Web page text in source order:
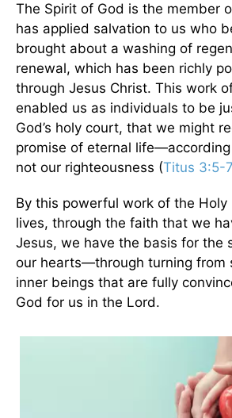
The Spirit of God is the member
has applied salvation to us who
brought about a washing of
renewal, which has been richly
through Jesus Christ. This work
enabled us as individuals to be
God’s holy court, that we might
promise of eternal
not our righteousness (Titus 3:5-7
By this powerful work of the Holy
lives, through the faith that we
Jesus, we have the basis for the
our hearts—through turning from
inner beings that are fully
God for us in the Lord.